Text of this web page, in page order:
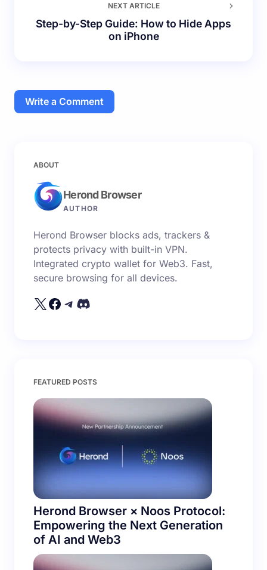
NEXT ARTICLE
Step-by-Step Guide: How to Hide Apps
on iPhone
Write a Comment
Your email address will not be published.
Name *
Email *
Save my name and email in this browser for the
Submit Comment
ABOUT
Herond Browser
AUTHOR
Herond Browser blocks ads, trackers &
protects privacy with built-in VPN.
Integrated crypto wallet for Web3. Fast,
secure browsing for all devices.
FEATURED POSTS
Herond Browser × Noos Protocol:
Empowering the Next Generation
of AI and Web3